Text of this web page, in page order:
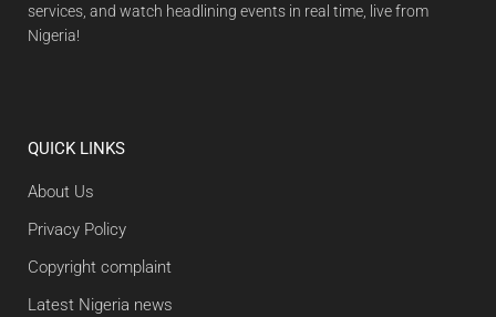
services, and watch headlining events in real time, live from
Nigeria!
QUICK LINKS
About Us
Privacy Policy
Copyright complaint
Latest Nigeria news